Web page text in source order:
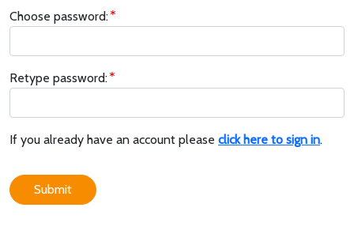
Choose password:
Retype password:
If you already have an account please click here to sign in.
Submit